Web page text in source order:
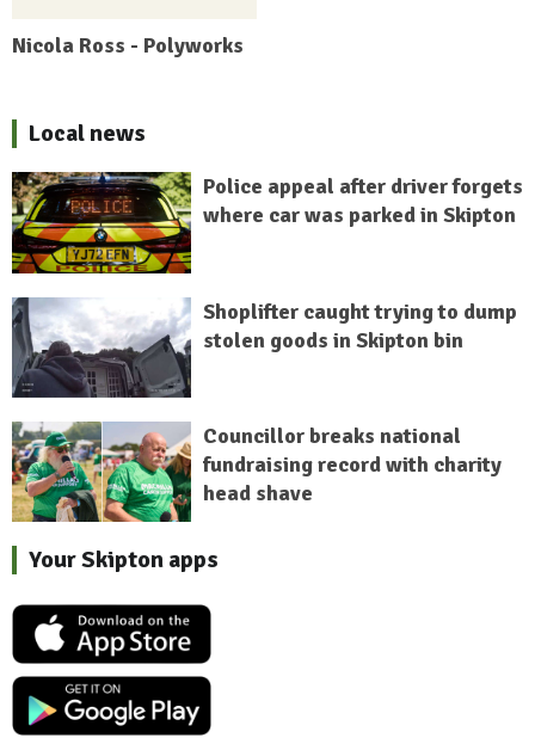
Nicola Ross - Polyworks
Local news
Police appeal after driver forgets
where car was parked in Skipton
Shoplifter caught trying to dump
stolen goods in Skipton bin
Councillor breaks national
fundraising record with charity
head shave
Your Skipton apps